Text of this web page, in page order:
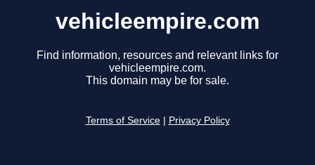
vehicleempire.com
Find information, resources and relevant links for
vehicleempire.com.
This domain may be for sale.
Terms of Service Privacy Policy